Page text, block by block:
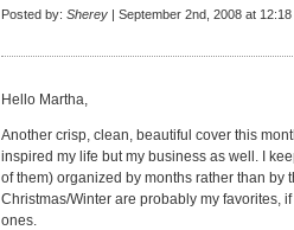
Posted by: Sherey | September 2nd, 2008 at 12:18
Hello Martha,
Another crisp, clean, beautiful cover this
inspired my life but my business as well. I
of them) organized by months rather than by
Christmas/Winter are probably my favorites,
ones.